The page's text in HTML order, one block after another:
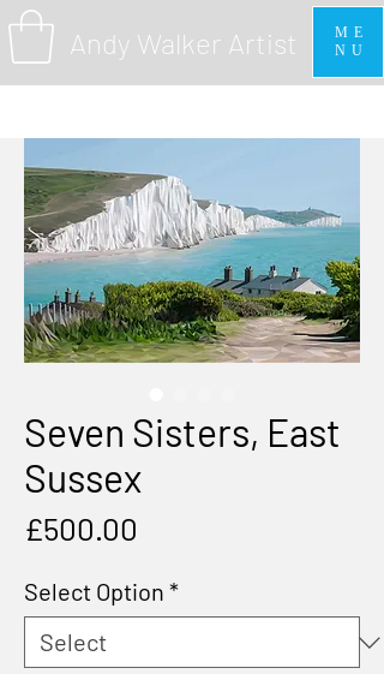
Andy Walker Artist
ME
NU
Seven Sisters, East
Sussex
£500.00
Select Option *